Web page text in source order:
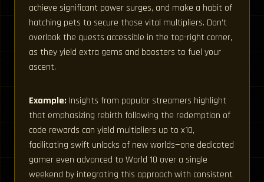
achieve significant power surges, and make a habit of
hatching pets to secure those vital multipliers. Don’t
overlook the quests accessible in the top-right corner,
as they yield extra gems and boosters to fuel your
ascent.
Example: Insights from popular streamers highlight
that emphasizing rebirth following the redemption of
code rewards can yield multipliers up to x10,
facilitating swift unlocks of new worlds—one dedicated
gamer even advanced to World 10 over a single
weekend by integrating this approach with consistent